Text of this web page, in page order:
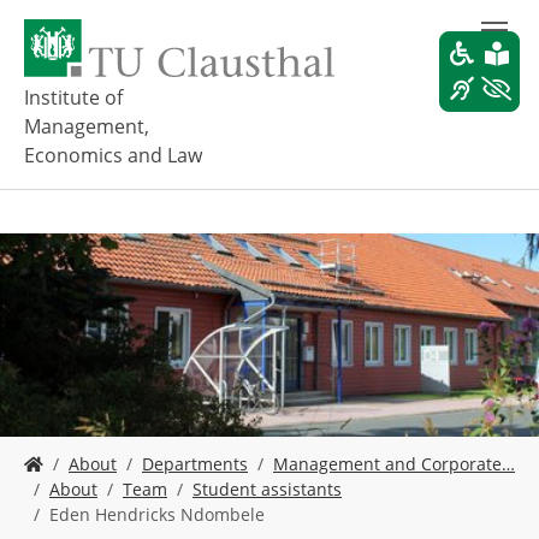
a
n
c
n
e
n
t
Institute of
Management,
Economics and Law
o
About Departments
Management and Corporate…
About
Team
Student assistants
Eden Hendricks Ndombele